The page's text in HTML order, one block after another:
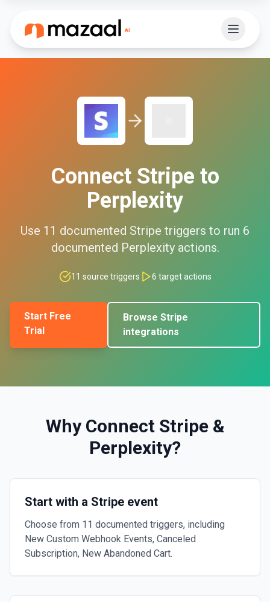
Connect Stripe to
Perplexity
Use 11 documented Stripe triggers to run 6
documented Perplexityactions.
11 source triggers 6 target actions
Start Free
Trial
BrowseStripe
integrations
Why Connect Stripe&
Perplexity?
Start with a Stripe event
Choose from 11 documented triggers, including
New Custom Webhook Events, Canceled
Subscription, New Abandoned Cart.